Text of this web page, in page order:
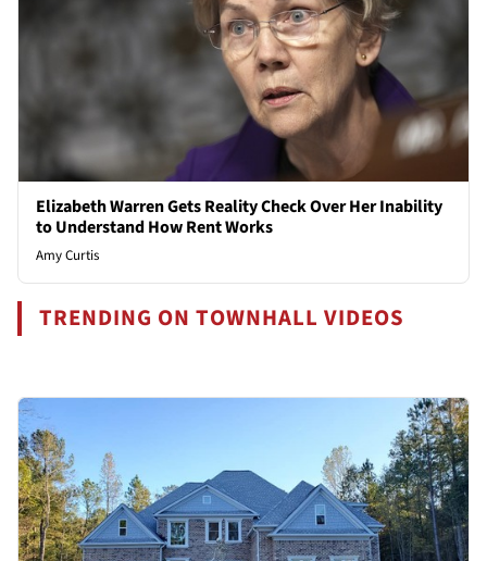
Elizabeth Warren Gets Reality Check Over Her Inability
to Understand How Rent Works
Amy Curtis
TRENDING ON TOWNHALL VIDEOS